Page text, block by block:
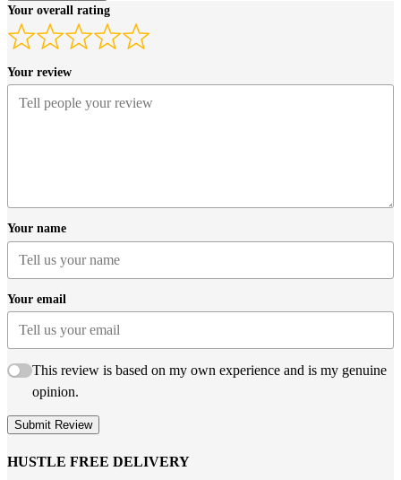
Your overall rating
Your review
Your name
Your email
This review is based on my own experience and is my genuine
opinion.
Submit Review
HUSTLE FREE DELIVERY